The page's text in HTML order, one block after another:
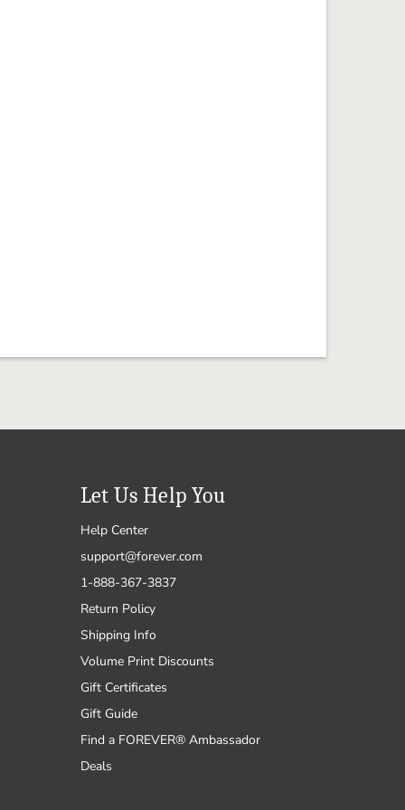
Let Us Help You
Help Center
support@forever.com
1-888-367-3837
Return Policy
Shipping Info
Volume Print Discounts
Gift Certificates
Gift Guide
Find a FOREVER® Ambassador
Deals